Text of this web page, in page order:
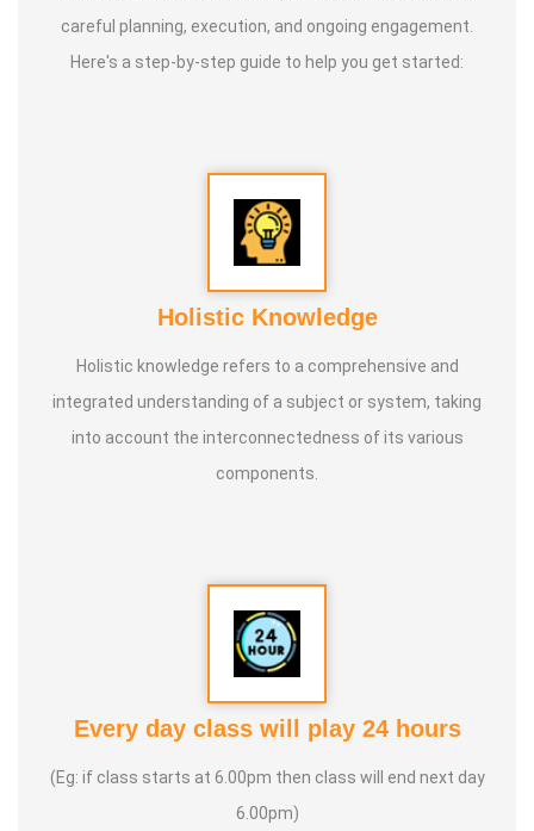
careful planning, execution, and ongoing engagement.
Here's a step-by-step guide to help you get started:
Holistic Knowledge
Holistic knowledge refers to a comprehensive and
integrated understanding of a subject or system, taking
into account the interconnectedness of its various
components.
Every day class will play 24 hours
(Eg: if class starts at 6.00pm then class will end next day
6.00pm)